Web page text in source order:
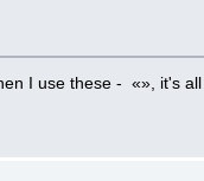
I use these - «», it's